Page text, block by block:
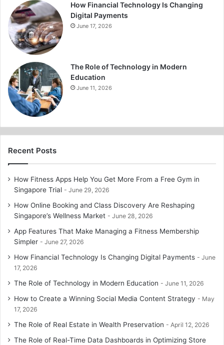
How Financial Technology Is Changing
Digital Payments
June 17, 2026
The Role of Technology in Modern
Education
June 11, 2026
Recent Posts
How Fitness Apps Help You Get More From a Free Gym in
Singapore Trial
June 29, 2026
How Online Booking and Class Discovery Are Reshaping
Singapore’s Wellness Market
June 28, 2026
App Features That Make Managing a Fitness Membership
Simpler
June 27, 2026
How Financial Technology Is Changing Digital Payments
June
17, 2026
The Role of Technology in Modern Education June 11, 2026
How to Create a Winning Social Media Content Strategy
May
17, 2026
The Role of Real Estate in Wealth Preservation April 12, 2026
The Role of Real-Time Data Dashboards in Optimizing Store